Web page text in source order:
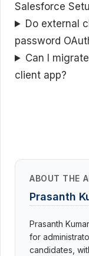
Salesforce
Do external
password
Can I
client app?
ABOUT THE
Prasanth
Prasanth
for
candidates,